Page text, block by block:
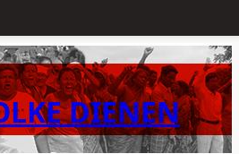
DIENEN